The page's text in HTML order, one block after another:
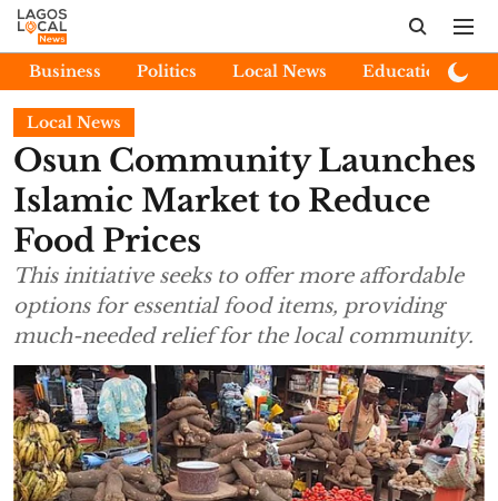
Business Politics Local News Education
Local News
Osun Community Launches
Islamic Market to Reduce
Food Prices
This initiative seeks to offer more affordable
options for essential food items, providing
much-needed relief for the local community.